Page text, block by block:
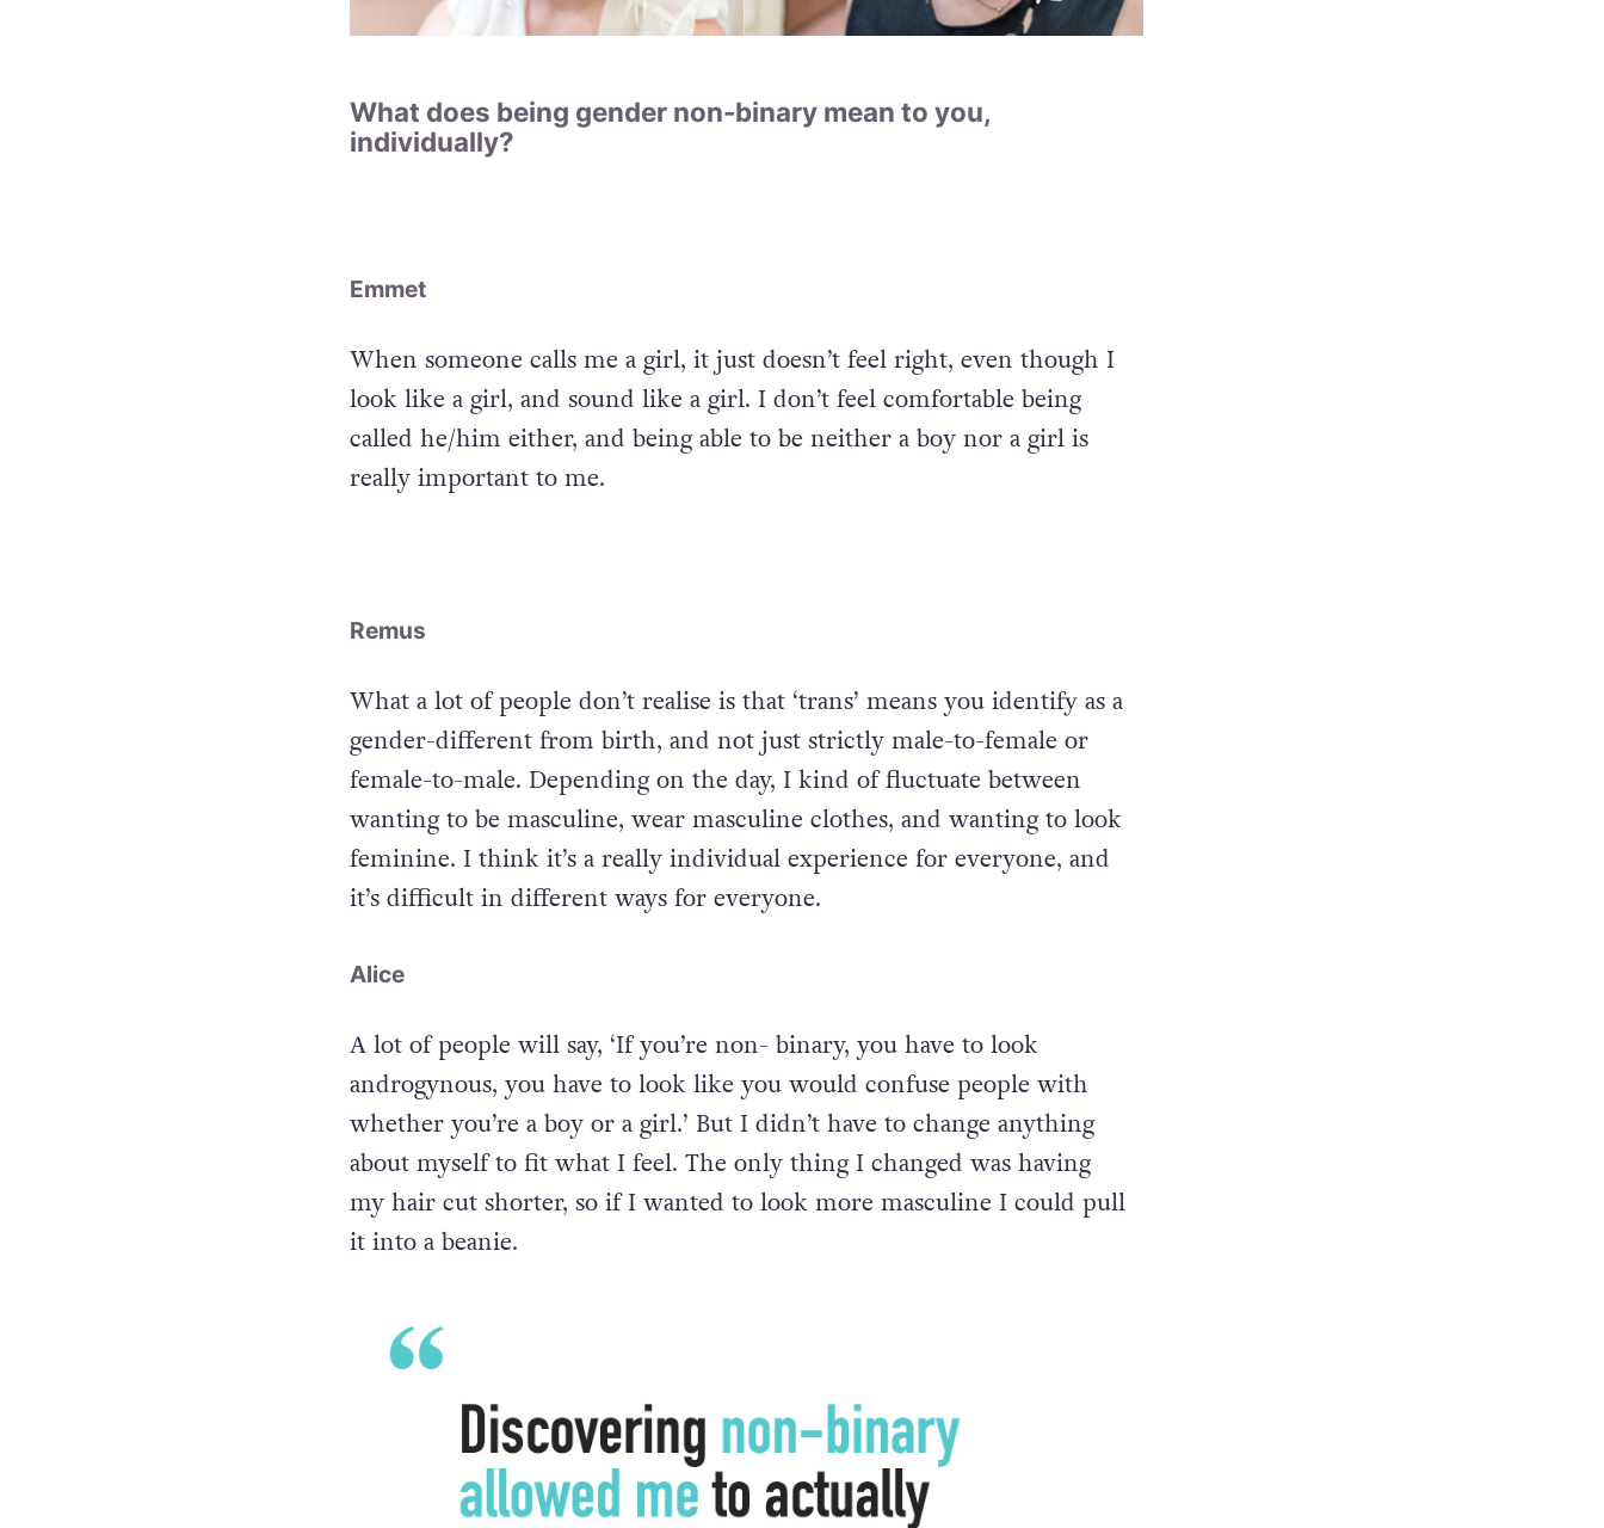
What does being gender non-binary mean to you,
individually?
Emmet
When someone calls me a girl, it just doesn’t feel right, even though I
look like a girl, and sound like a girl. I don’t feel comfortable being
called he/him either, and being able to be neither a boy nor a girl is
really important to me.
What a lot of people don’t realise is that ‘trans’ means you identify as a
gender-different from birth, and not just strictly male-to-female or
female-to-male. Depending on the day, I kind of fluctuate between
wanting to be masculine, wear masculine clothes, and wanting to look
feminine. I think it’s a really individual experience for everyone, and
A lot of people will say, ‘If you’re non- binary, you have to look
androgynous, you have to look like you would confuse people with
whether you’re a boy or a girl.’ But I didn’t have to change anything
about myself to fit what I feel. The only thing I changed was having
my hair cut shorter, so if I wanted to look more masculine I could pull